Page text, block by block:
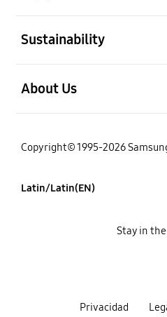
Sustainability
About Us
Copyright© 1995-2026
Latin/Latin(EN)
Privacidad
Stay in